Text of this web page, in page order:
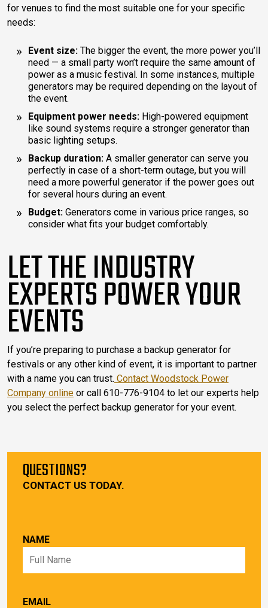
for venues to find the most suitable one for your specific
needs:
Event size: The bigger the event, the more power you’ll
need — a small party won’t require the same amount of
power as a music festival. In some instances, multiple
generators may be required depending on the layout of
the event.
Equipment power needs: High-powered equipment
like sound systems require a stronger generator than
basic lighting setups.
Backup duration: A smaller generator can serve you
perfectly in case of a short-term outage, but you will
need a more powerful generator if the power goes out
for several hours during an event.
Budget: Generators come in various price ranges, so
consider what fits your budget comfortably.
LET THE INDUSTRY
EXPERTS POWER YOUR
EVENTS
If you’re preparing to purchase a backup generator for
festivals or any other kind of event, it is important to partner
with a name you can trust. Contact Woodstock Power
Company online or call 610-776-9104 to let our experts help
you select the perfect backup generator for your event.
QUESTIONS?
CONTACT US TODAY.
NAME
EMAIL